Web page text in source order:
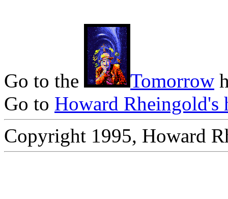
Go to the Tomorrow
Go to Howard Rheingold's
Copyright 1995, Howard